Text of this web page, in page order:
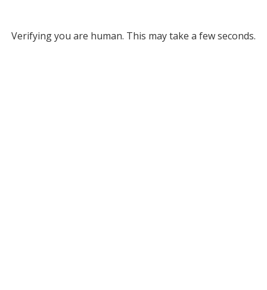
Verifying you are human. This may take a few seconds.